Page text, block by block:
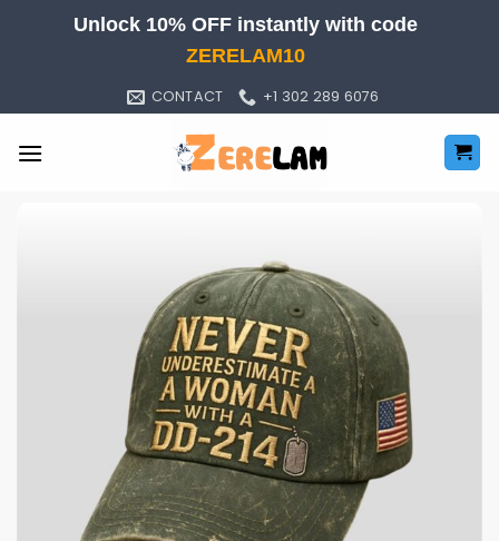
Unlock 10% OFF instantly with code
ZERELAM10
CONTACT +1 302 289 6076